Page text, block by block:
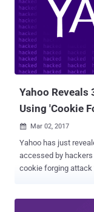
people, including
company employees. The four defendants — Two officers from the
Russian Federal
identified as: Dmitry Aleksandrovich Dokuchaev, 33 — an officer in
the FSB Center for
now Russian national and resident. Igor
Yahoo Reveals
Using 'Cookie
 Mar 02, 2017
Yahoo has just
accessed by
cookie forging attack without any password. These compromised